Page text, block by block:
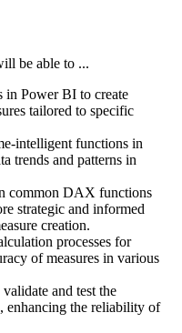
be able to ...
Power BI to create
tailored to specific
intelligent functions in
trends and patterns in
common DAX functions
strategic and informed
creation.
processes for
of measures in various
and test the
enhancing the reliability of